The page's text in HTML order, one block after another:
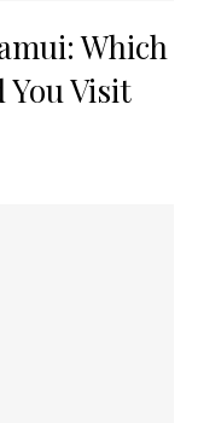
Which
Visit